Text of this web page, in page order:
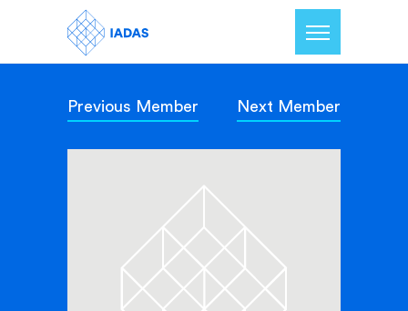
Home
Contact Us
Previous Member Next Member